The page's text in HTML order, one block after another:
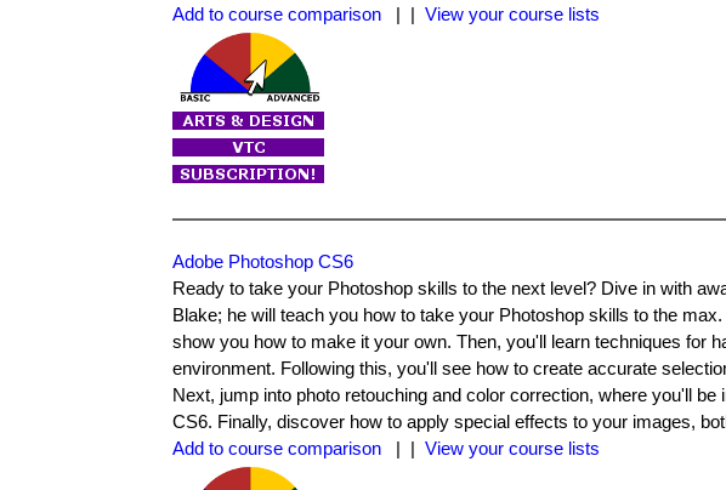
Add to course comparison
| | View your course lists
Adobe Photoshop CS6
Ready to take your Photoshop skills to the next level? Dive in with
Blake; he will teach you how to take your Photoshop skills to the
show you how to make it your own. Then, you'll learn techniques for
environment. Following this, you'll see how to create accurate
Next, jump into photo retouching and color correction, where you'll
CS6. Finally, discover how to apply special effects to your images,
Add to course comparison
| | View your course lists